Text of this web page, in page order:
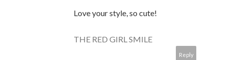
Love your style, so cute!
THE RED GIRL SMILE
Reply